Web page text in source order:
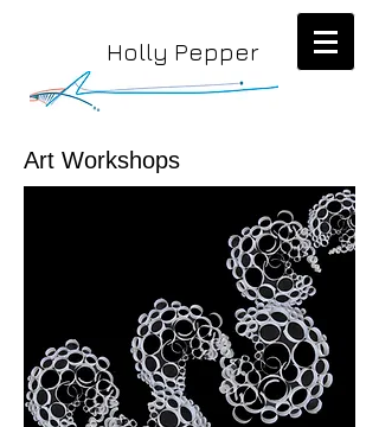
Holly Pepper
Art Workshops